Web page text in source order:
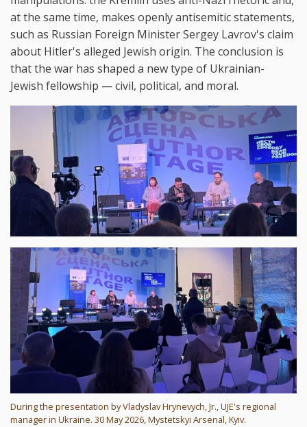
at the same time, makes openly antisemitic statements,
such as Russian Foreign Minister Sergey Lavrov's claim
about Hitler's alleged Jewish origin. The conclusion is
that the war has shaped a new type of Ukrainian-
Jewish fellowship — civil, political, and moral.
During the presentation by Vladyslav Hrynevych, Jr., UJE's regional
manager in Ukraine. 30 May 2026, Mystetskyi Arsenal, Kyiv.